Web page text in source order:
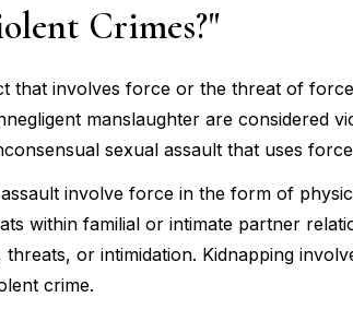
Crimes?"
that involves force or the threat of
manslaughter are considered
sexual assault that uses
involve force in the form of
within familial or intimate partner
or intimidation. Kidnapping
crime.